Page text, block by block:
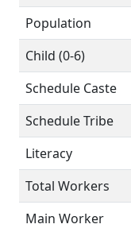
Population
Child (0-6)
Schedule Caste
Schedule Tribe
Literacy
Total Workers
Main Worker